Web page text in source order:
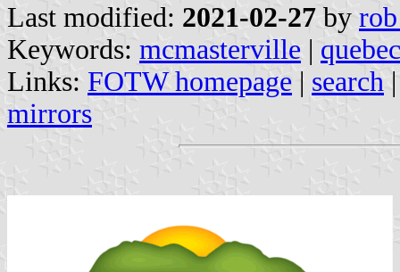
Last modified: 2021-02-27 by
Keywords: mcmasterville | quebec
Links: FOTW homepage | search
mirrors